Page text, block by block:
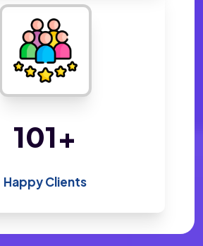
199+
Happy Clients